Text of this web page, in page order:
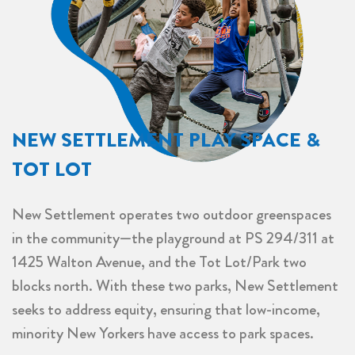
NEW SETTLEMENT PLAY SPACE &
TOT LOT
New Settlement operates two outdoor greenspaces
in the community—the playground at PS 294/311 at
1425 Walton Avenue, and the Tot Lot/Park two
blocks north. With these two parks, New Settlement
seeks to address equity, ensuring that low-income,
minority New Yorkers have access to park spaces.